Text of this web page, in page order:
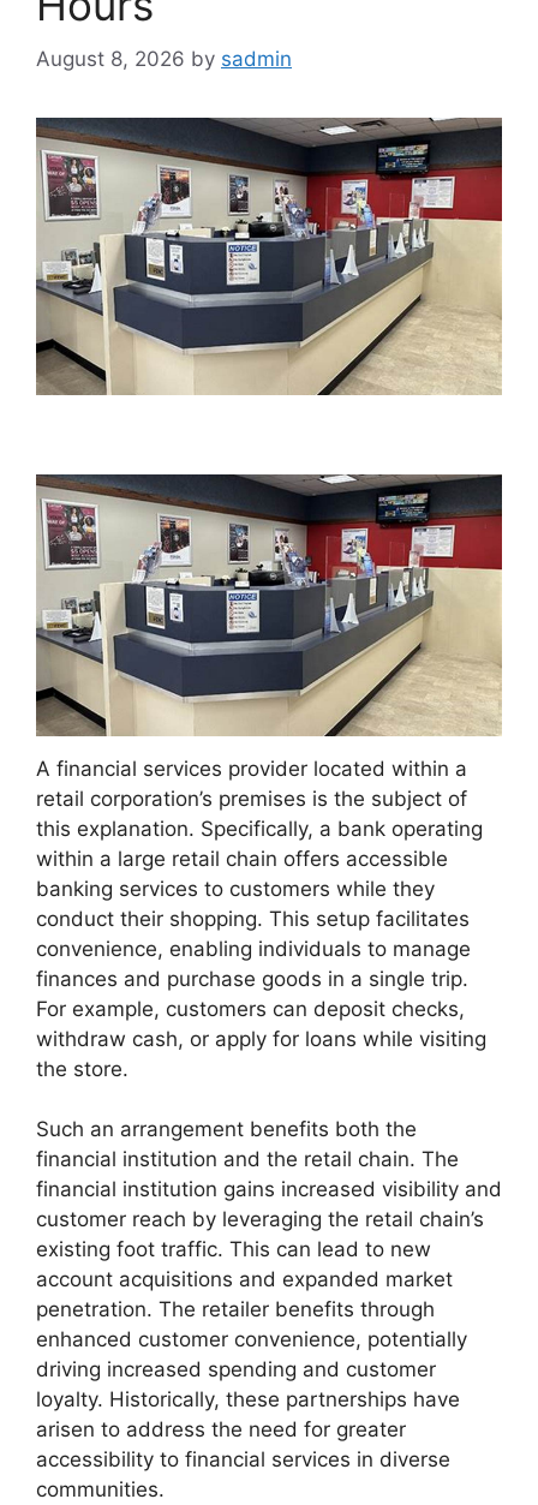
August 8, 2026 by sadmin
A financial services provider located within a
retail corporation’s premises is the subject of
this explanation. Specifically, a bank operating
within a large retail chain offers accessible
banking services to customers while they
conduct their shopping. This setup facilitates
convenience, enabling individuals to manage
finances and purchase goods in a single trip.
For example, customers can deposit checks,
withdraw cash, or apply for loans while visiting
the store.
Such an arrangement benefits both the
financial institution and the retail chain. The
financial institution gains increased visibility and
customer reach by leveraging the retail chain’s
existing foot traffic. This can lead to new
account acquisitions and expanded market
penetration. The retailer benefits through
enhanced customer convenience, potentially
driving increased spending and customer
loyalty. Historically, these partnerships have
arisen to address the need for greater
accessibility to financial services in diverse
communities.